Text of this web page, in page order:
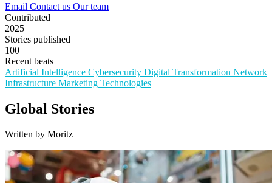
Email Contact us Our team
Contributed
2025
Stories published
100
Recent beats
Artificial Intelligence Cybersecurity Digital Transformation Network
Infrastructure Marketing Technologies
Global Stories
Written by Moritz